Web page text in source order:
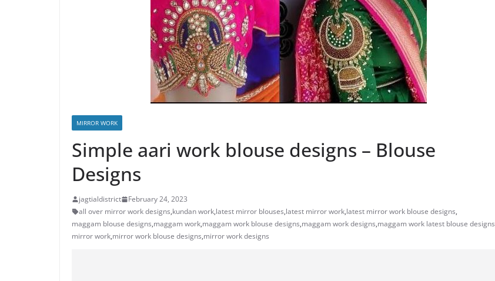
MIRROR WORK
Simple aari work blouse designs – Blouse
Designs
jagtialdistrict
February 24, 2023
all over mirror work designs,kundan work,latest mirror blouses,latest mirror work,latest mirror work blouse designs,
maggam blouse designs,maggam work,maggam work blouse designs,maggam work designs,maggam work latest blouse designs
mirror work,mirror work blouse designs,mirror work designs